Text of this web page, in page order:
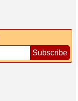
Subscribe